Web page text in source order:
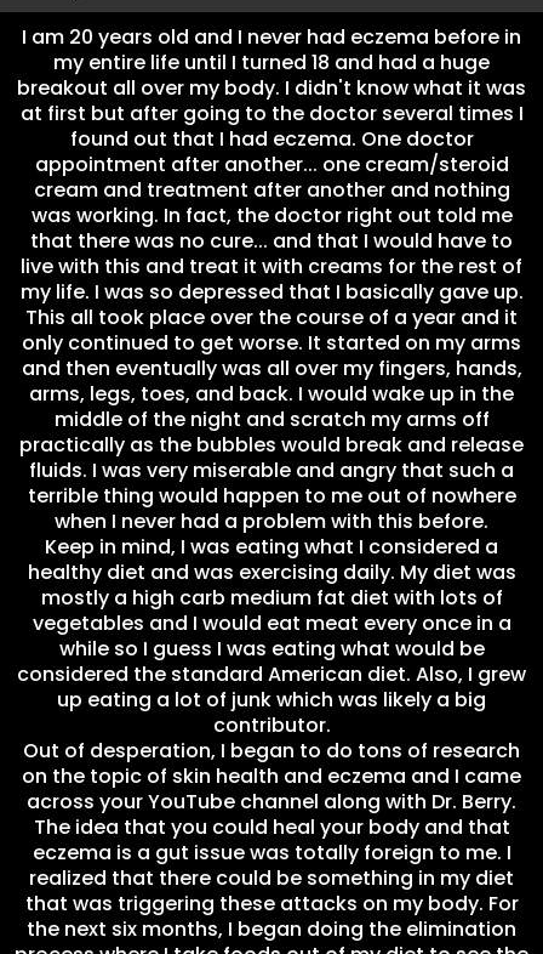
I am 20 years old and I never had eczema before in
my entire life until I turned 18 and had a huge
breakout all over my body. I didn't know what it was
at first but after going to the doctor several times I
found out that I had eczema. One doctor
appointment after another... one cream/steroid
cream and treatment after another and nothing
was working. In fact, the doctor right out told me
that there was no cure... and that I would have to
live with this and treat it with creams for the rest of
my life. I was so depressed that I basically gave up.
This all took place over the course of a year and it
only continued to get worse. It started on my arms
and then eventually was all over my fingers, hands,
arms, legs, toes, and back. I would wake up in the
middle of the night and scratch my arms off
practically as the bubbles would break and release
fluids. I was very miserable and angry that such a
terrible thing would happen to me out of nowhere
when I never had a problem with this before.
Keep in mind, I was eating what I considered a
healthy diet and was exercising daily. My diet was
mostly a high carb medium fat diet with lots of
vegetables and I would eat meat every once in a
while so I guess I was eating what would be
considered the standard American diet. Also, I grew
up eating a lot of junk which was likely a big
contributor.
Out of desperation, I began to do tons of research
on the topic of skin health and eczema and I came
across your YouTube channel along with Dr. Berry.
The idea that you could heal your body and that
eczema is a gut issue was totally foreign to me. I
realized that there could be something in my diet
that was triggering these attacks on my body. For
the next six months, I began doing the elimination